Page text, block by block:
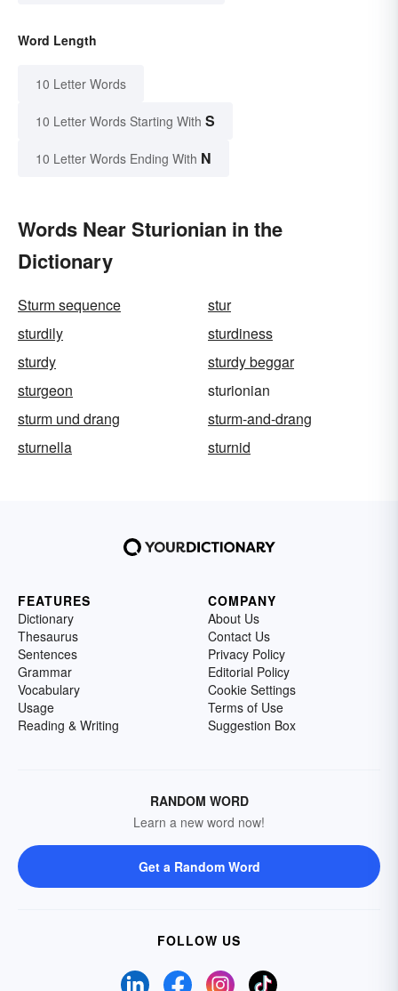
Word Length
10 Letter Words
10 Letter Words Starting With S
10 Letter Words Ending With N
Words Near Sturionian in the
Dictionary
Sturm sequence
stur
sturdily
sturdiness
sturdy
sturdy beggar
sturgeon
sturionian
sturm und drang
sturm-and-drang
sturnella
sturnid
FEATURES
Dictionary
Thesaurus
Sentences
Grammar
Vocabulary
Usage
Reading & Writing
COMPANY
About Us
Contact Us
Privacy Policy
Editorial Policy
Cookie Settings
Terms of Use
Suggestion Box
RANDOM WORD
Learn a new word now!
Get a Random Word
FOLLOW US